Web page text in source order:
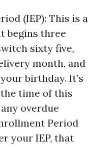
(IEP): This is a
begins three
sixty five,
month, and
birthday. It’s
time of this
overdue
Period
your IEP, that